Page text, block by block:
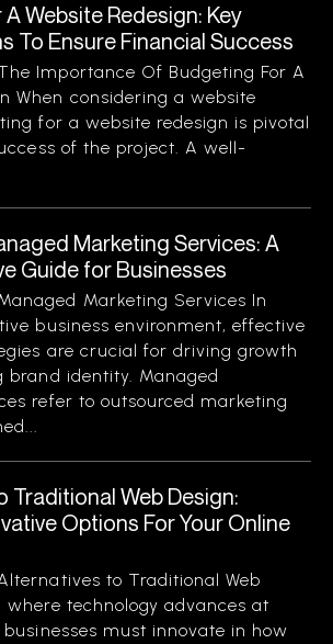
Website Redesign: Key
To Ensure Financial Success
Importance Of Budgeting For A
When considering a website
for a website redesign is pivotal
of the project. A well-
Marketing Services: A
Guide for Businesses
Marketing Services In
business environment, effective
are crucial for driving growth
brand identity. Managed
refer to outsourced marketing
Traditional Web Design:
Options For Your Online
to Traditional Web
where technology advances at
must innovate in how